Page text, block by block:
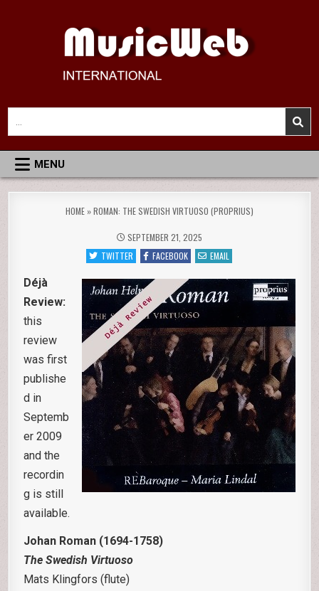
MusicWeb International
Reviews of Classical Music Recordings
for:
MENU
HOME »ROMAN: THE SWEDISH VIRTUOSO (PROPRIUS)
SEPTEMBER 21, 2025
TWITTER
FACEBOOK EMAIL
Déjà
Review:
this
review
was first
publishe
d in
Septemb
er 2009
and the
recordin
g is still
available.
Johan Roman (1694-1758)
The Swedish Virtuoso
Mats Klingfors (flute)